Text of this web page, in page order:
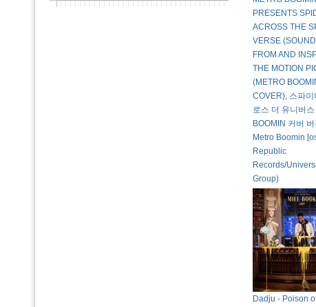
PRESENTS
ACROSS THE
VERSE
FROM AND
THE MOTION
(METRO
COVER), 스파이
로스 더 유니버
BOOMIN 커버
Metro Boomin
Republic
Records/
Group)
Dadju - Poison